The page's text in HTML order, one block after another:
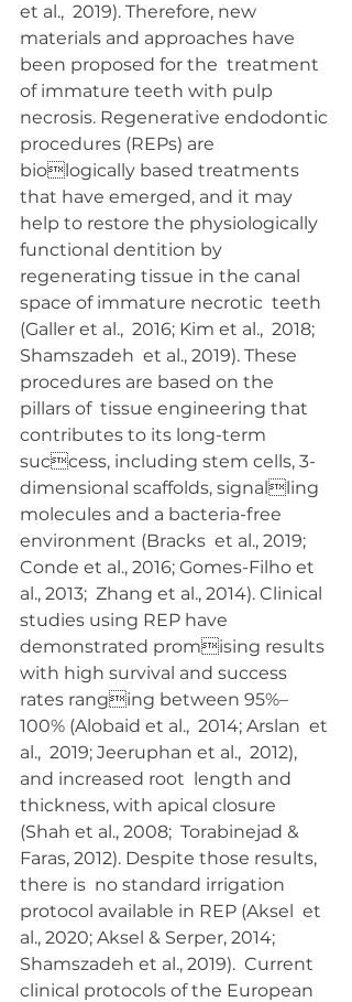
et al.,  2019). Therefore, new
materials and approaches have
been proposed for the  treatment
of immature teeth with pulp
necrosis. Regenerative endodontic
procedures (REPs) are
biologically based treatments
that have emerged, and it may
help to restore the physiologically
functional dentition by
regenerating tissue in the canal
space of immature necrotic  teeth
(Galler et al.,  2016; Kim et al.,  2018;
Shamszadeh  et al., 2019). These
procedures are based on the
pillars of  tissue engineering that
contributes to its long-term
success, including stem cells, 3-
dimensional scaffolds, signalling
molecules and a bacteria-free
environment (Bracks  et al., 2019;
Conde et al., 2016; Gomes-Filho et
al., 2013;  Zhang et al., 2014). Clinical
studies using REP have
demonstrated promising results
with high survival and success
rates ranging between 95%–
100% (Alobaid et al.,  2014; Arslan  et
al.,  2019; Jeeruphan et al.,  2012),
and increased root  length and
thickness, with apical closure
(Shah et al., 2008;  Torabinejad &
Faras, 2012). Despite those results,
there is  no standard irrigation
protocol available in REP (Aksel  et
al., 2020; Aksel & Serper, 2014;
Shamszadeh et al., 2019).  Current
clinical protocols of the European